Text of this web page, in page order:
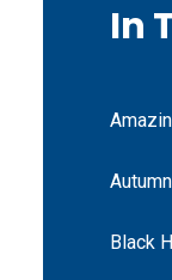
In
Black